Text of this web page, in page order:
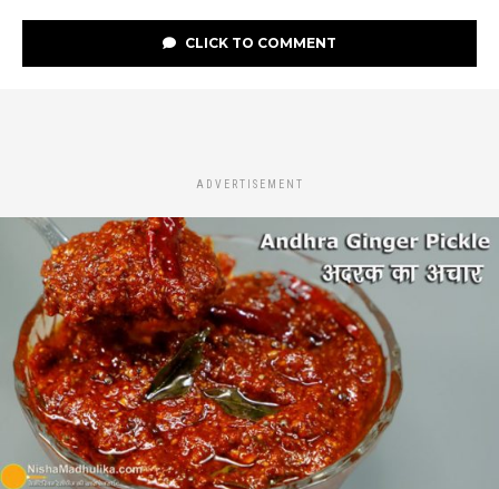
CLICK TO COMMENT
ADVERTISEMENT